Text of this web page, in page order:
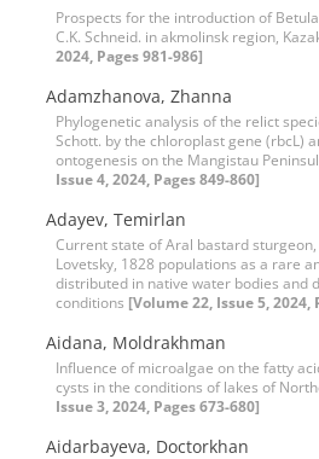
Prospects for the introduction of
C.K. Schneid. in akmolinsk region,
2024, Pages 981-986]
Adamzhanova, Zhanna
Phylogenetic analysis of the relict
Schott. by the chloroplast gene (rbcL)
ontogenesis on the Mangistau
Issue 4, 2024, Pages 849-860]
Adayev, Temirlan
Current state of Aral bastard
Lovetsky, 1828 populations as a rare
distributed in native water bodies and
conditions [Volume 22, Issue 5, 2024,
Aidana, Moldrakhman
Influence of microalgae on the fatty
cysts in the conditions of lakes of
Issue 3, 2024, Pages 673-680]
Aidarbayeva, Doctorkhan